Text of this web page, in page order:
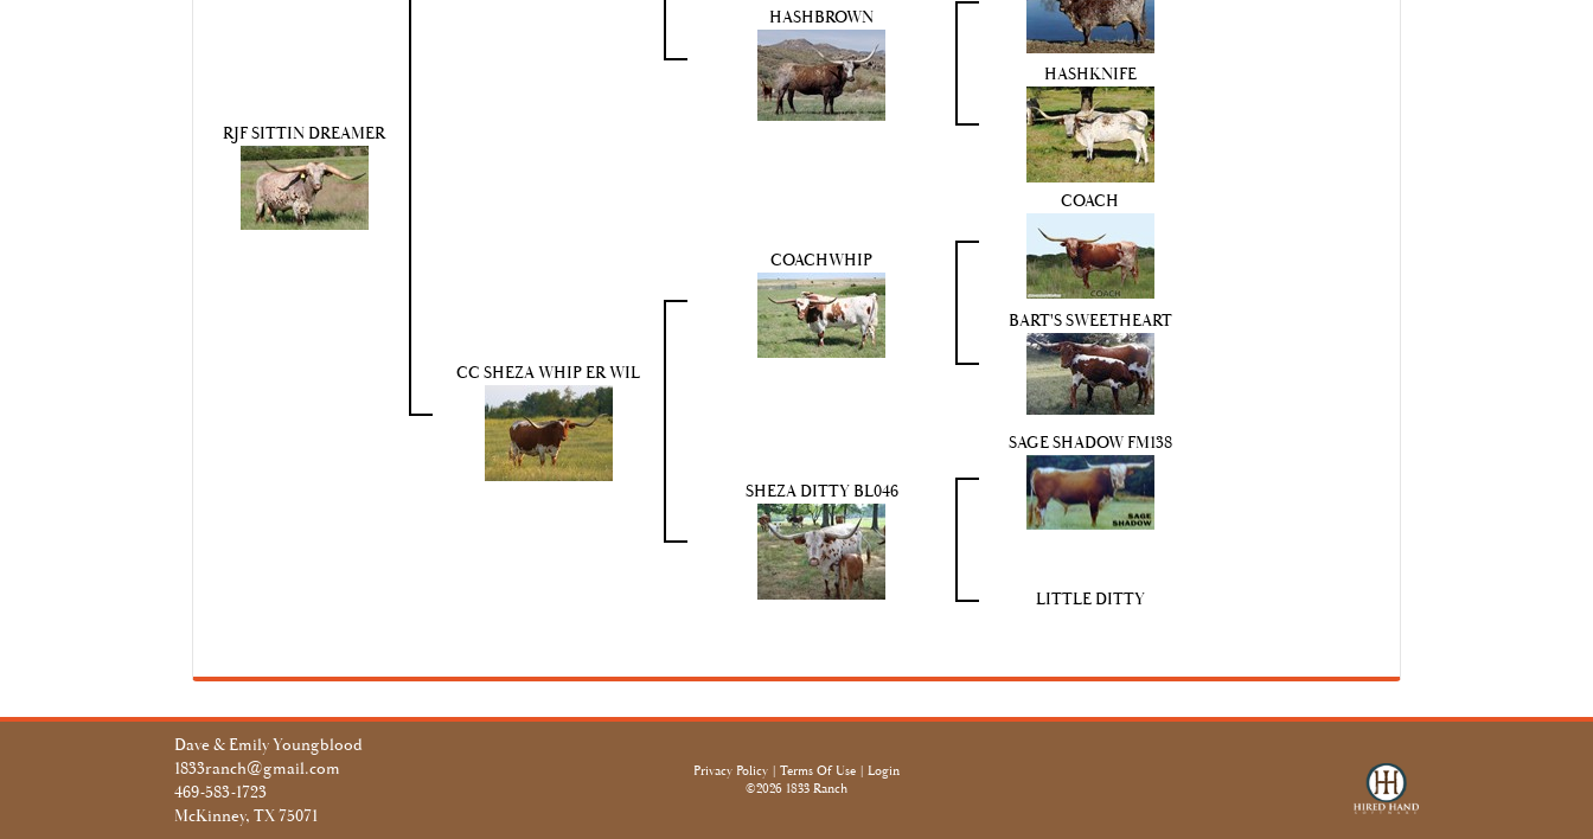
RJF SITTIN DREAMER
HASHBROWN
HASHKNIFE
CC SHEZA WHIP ER WIL
COACHWHIP
COACH
BART'S SWEETHEART
SHEZA DITTY BL046
SAGE SHADOW FM138
LITTLE DITTY
Dave & Emily Youngblood
1833ranch@gmail.com
469-583-1723
McKinney, TX 75071
Privacy Policy Terms Of Use
Login
©2026 1833 Ranch